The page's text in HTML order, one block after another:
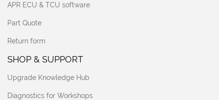
APR ECU & TCU software
Part Quote
Return form
SHOP & SUPPORT
Upgrade Knowledge Hub
Diagnostics for Workshops